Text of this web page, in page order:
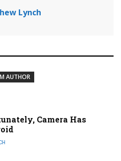
Lynch
AUTHOR
Camera Has